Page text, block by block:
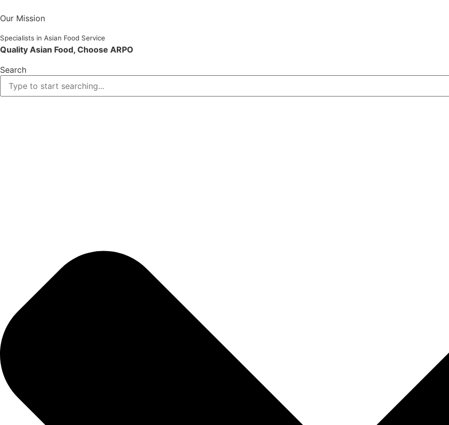
to
Our Mission
Specialists in Asian Food Service
Quality Asian Food, Choose ARPO
Search